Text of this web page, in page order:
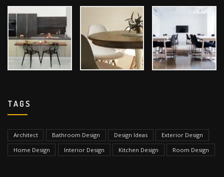
TAGS
Architect Bathroom Design Design Ideas
Exterior Design
Home Design
Interior Design Kitchen Design Room Design